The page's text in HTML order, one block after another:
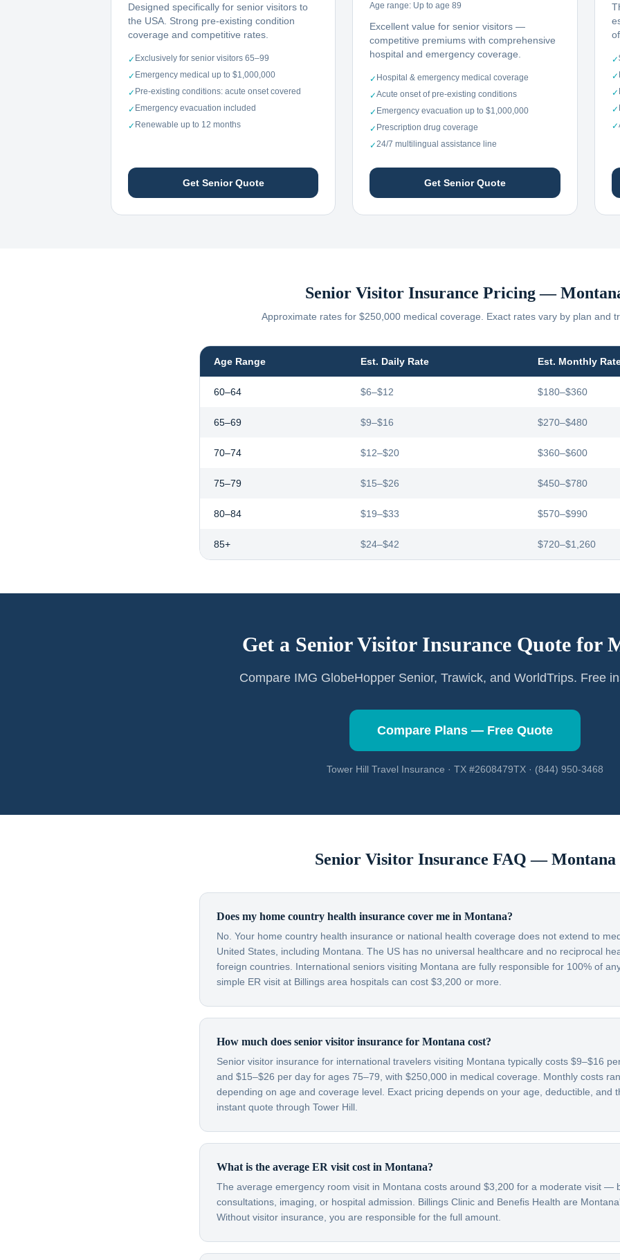
Designed specifically for senior visitors to
the USA. Strong pre-existing condition
coverage and competitive rates.
✓ Exclusively for senior visitors 65–99
✓ Emergency medical up to $1,000,000
✓ Pre-existing conditions: acute onset covered
✓ Emergency evacuation included
✓ Renewable up to 12 months
Get Senior Quote
Age range: Up to age 89
Excellent value for senior visitors —
competitive premiums with comprehensive
hospital and emergency coverage.
✓ Hospital & emergency medical coverage
✓Acute onset of pre-existing conditions
✓ Emergency evacuation up to $1,000,000
✓ Prescription drug coverage
✓24/7 multilingual assistance line
Get Senior Quote
✓
✓
✓
✓
✓
Senior Visitor Insurance Pricing —
Approximate rates for $250,000 medical coverage. Exact rates vary by plan and
Age Range Est. Daily Rate Est. Monthly
60–64 $6–$12 $180–$360
65–69 $9–$16 $270–$480
70–74 $12–$20 $360–$600
75–79 $15–$26 $450–$780
80–84 $19–$33 $570–$990
85+ $24–$42 $720–$1,260
Get a Senior Visitor Insurance Quote for
Compare IMG GlobeHopper Senior, Trawick, and WorldTrips. Free
Compare Plans — Free Quote
Tower Hill Travel Insurance · TX #2608479TX · (844) 950-3468
Senior Visitor Insurance FAQ —Montana
Does my home country health insurance cover me in Montana?
No. Your home country health insurance or national health coverage does not extend to
United States, including Montana. The US has no universal healthcare and no reciprocal
foreign countries. International seniors visiting Montana are fully responsible for 100% of
simple ER visit at Billings area hospitals can cost $3,200 or more.
How much does senior visitor insurance for Montana cost?
Senior visitor insurance for international travelers visiting Montana typically costs $9–$16
and $15–$26 per day for ages 75–79, with $250,000 in medical coverage. Monthly costs
depending on age and coverage level. Exact pricing depends on your age, deductible, and
instant quote through Tower Hill.
What is the average ER visit cost in Montana?
The average emergency room visit in Montana costs around $3,200 for a moderate visit —
consultations, imaging, or hospital admission. Billings Clinic and Benefis Health are
Without visitor insurance, you are responsible for the full amount.